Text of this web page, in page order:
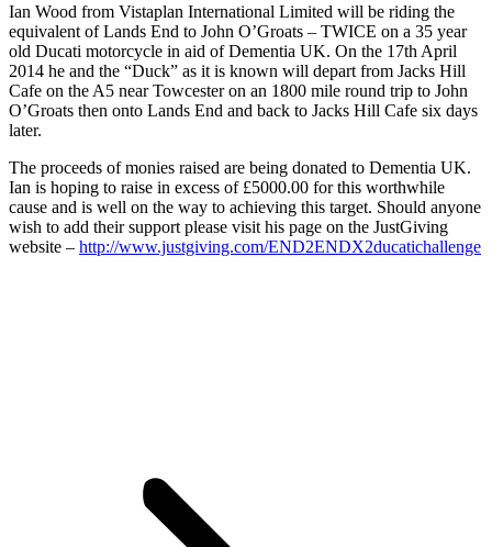
Ian Wood from Vistaplan International Limited will be riding the
equivalent of Lands End to John O’Groats – TWICE on a 35 year
old Ducati motorcycle in aid of Dementia UK. On the 17th April
2014 he and the “Duck” as it is known will depart from Jacks Hill
Cafe on the A5 near Towcester on an 1800 mile round trip to John
O’Groats then onto Lands End and back to Jacks Hill Cafe six days
later.
The proceeds of monies raised are being donated to Dementia UK.
Ian is hoping to raise in excess of £5000.00 for this worthwhile
cause and is well on the way to achieving this target. Should anyone
wish to add their support please visit his page on the JustGiving
website – http://www.justgiving.com/END2ENDX2ducatichallenge